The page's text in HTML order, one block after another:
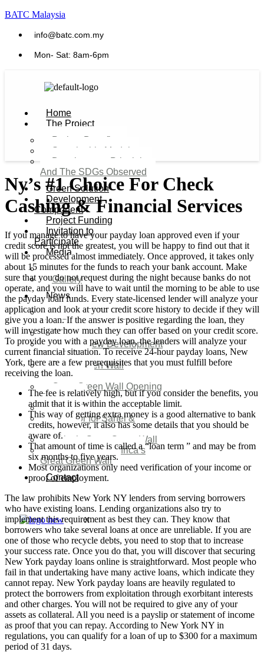
BATC Malaysia
info@batc.com.my
Mon- Sat: 8am-6pm
Home
The Project
Project Benefits
Sustainable Model​
Development Principles
And The SDGs Observed
Green Solution
Development
Component
Project Funding
Invitation to
Participate
Media
Video
Gallery
News
Agenda 2050 Nigeria’s
New Development Plan
SDG Implementations
Nigeria New Development
Plan 2030
Great Green Wall
Investment
Great Green Wall Opening
Remarks
Status Report
Corridor for Sahel &
Beyond
Africa’s Great Green Wall
Good news for Africa’s
Great Green Wall
Contact
X
Ny’s #1 Choice For Check
Cashing & Financial Services
If you manage to have your payday loan approved even if your
credit score is not the greatest, you will be happy to find out that it
will be processed almost immediately. Once approved, it takes only
about 15 minutes for the funds to reach your bank account. Make
sure that you do not request during the night because banks do not
operate, and you will have to wait until the morning to be able to use
the payday loan funds. Every state-licensed lender will analyze your
application and look at your credit score history to decide if they will
give you a loan. If the answer is positive regarding the loan, they
will investigate how much they can offer based on your credit score.
To provide you with a payday loan, the lenders will analyze your
current financial situation. To receive 24-hour payday loans, New
York, there are a few prerequisites that you must fulfill before
receiving the loan.
The fee is relatively high, but if you consider the benefits, you
admit that it is within the acceptable limit.
This way of getting extra money is a good alternative to bank
credits, however, it also has some details that you should be
aware of.
That amount of time is called a “loan term ” and may be from
six months to five years.
Most organizations only need verification of your income or
proof of employment.
The law prohibits New York NY lenders from serving borrowers
who have existing loans. Lending organizations also try to
implement this requirement as best they can. They know that
borrowers who take several loans at once are unreliable. If you are
one of those who recycle debts, you need to stop that to increase
your success rate. Once you do that, you will discover that securing
New York payday loans online is straightforward. Most people who
fail in that undertaking have many active loans, which indicate they
cannot repay. New York payday loans are heavily regulated to
protect the borrowers from exploitation through exorbitant interests
and other charges. You will not be required to give any of your
assets as collateral. All you need is a payslip or statement of income
as proof that you can repay. According to New York NY in
regulations, you can qualify for a loan of up to $300 for a maximum
period of 31 days.